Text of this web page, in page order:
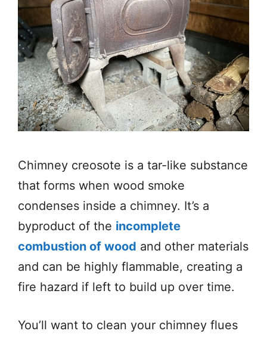
Chimney creosote is a tar-like substance
that forms when wood smoke
condenses inside a chimney. It’s a
byproduct of the incomplete
combustion of wood and other materials
and can be highly flammable, creating a
fire hazard if left to build up over time.
You’ll want to clean your chimney flues